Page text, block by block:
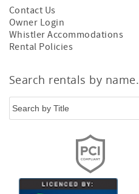
Contact Us
Owner Login
Whistler Accommodations
Rental Policies
Search rentals by name.